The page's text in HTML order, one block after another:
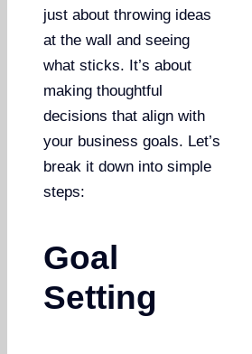
just about throwing ideas
at the wall and seeing
what sticks. It’s about
making thoughtful
decisions that align with
your business goals. Let’s
break it down into simple
steps:
Goal
Setting